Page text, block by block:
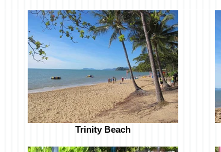
Trinity Beach